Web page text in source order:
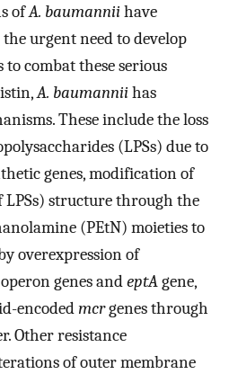
ofA. baumanniihave
urgent need to develop
combat these serious
A. baumanniihas
These include the loss
(LPSs) due to
genes, modification of
structure through the
(PEtN) moieties to
overexpression of
genes andeptAgene,
encodedmcrgenes through
Other resistance
of outer membrane